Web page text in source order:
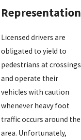
Representation
Licensed drivers are
obligated to yield to
pedestrians at crossings
and operate their
vehicles with caution
whenever heavy foot
traffic occurs around the
area. Unfortunately,